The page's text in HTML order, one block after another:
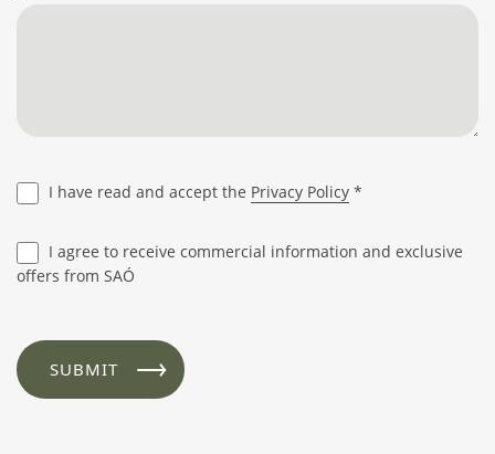
I have read and accept the Privacy Policy *
I agree to receive commercial information and exclusive
offers from SAÓ